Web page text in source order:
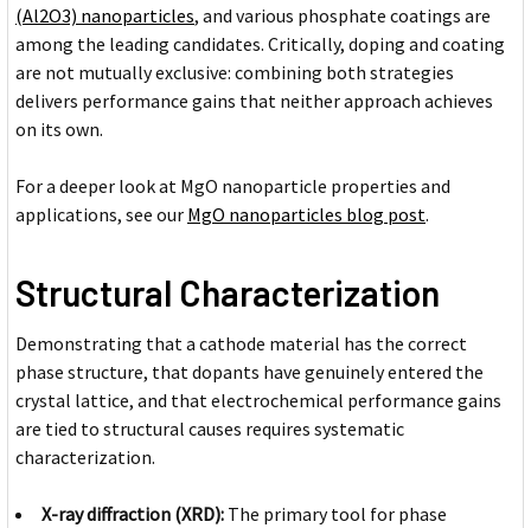
(Al2O3) nanoparticles, and various phosphate coatings are
among the leading candidates. Critically, doping and coating
are not mutually exclusive: combining both strategies
delivers performance gains that neither approach achieves
on its own.
For a deeper look at MgO nanoparticle properties and
applications, see our MgO nanoparticles blog post.
Structural Characterization
Demonstrating that a cathode material has the correct
phase structure, that dopants have genuinely entered the
crystal lattice, and that electrochemical performance gains
are tied to structural causes requires systematic
characterization.
X-ray diffraction (XRD): The primary tool for phase